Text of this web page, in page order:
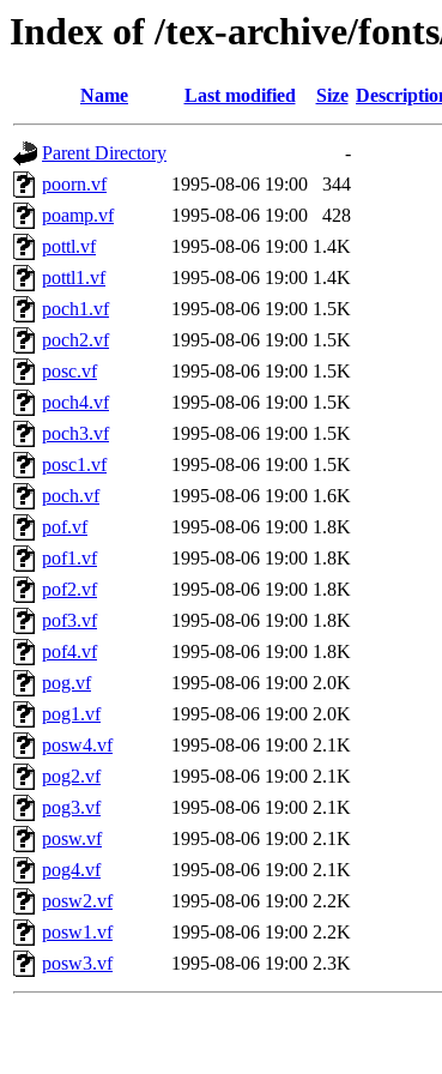
Index of /tex-archive/
Name Last modified Size
Parent Directory
-
poorn.vf
1995-08-06 19:00
344
poamp.vf
1995-08-06 19:00
428
pottl.vf
1995-08-06 19:00 1.4K
pottl1.vf
1995-08-06 19:00 1.4K
poch1.vf
1995-08-06 19:00 1.5K
poch2.vf
1995-08-06 19:00 1.5K
posc.vf
1995-08-06 19:00 1.5K
poch4.vf
1995-08-06 19:00 1.5K
poch3.vf
1995-08-06 19:00 1.5K
posc1.vf
1995-08-06 19:00 1.5K
poch.vf
1995-08-06 19:00 1.6K
pof.vf
1995-08-06 19:00 1.8K
pof1.vf
1995-08-06 19:00 1.8K
pof2.vf
1995-08-06 19:00 1.8K
pof3.vf
1995-08-06 19:00 1.8K
pof4.vf
1995-08-06 19:00 1.8K
pog.vf
1995-08-06 19:00 2.0K
pog1.vf
1995-08-06 19:00 2.0K
posw4.vf
1995-08-06 19:00 2.1K
pog2.vf
1995-08-06 19:00 2.1K
pog3.vf
1995-08-06 19:00 2.1K
posw.vf
1995-08-06 19:00 2.1K
pog4.vf
1995-08-06 19:00 2.1K
posw2.vf
1995-08-06 19:00 2.2K
posw1.vf
1995-08-06 19:00 2.2K
posw3.vf
1995-08-06 19:00 2.3K